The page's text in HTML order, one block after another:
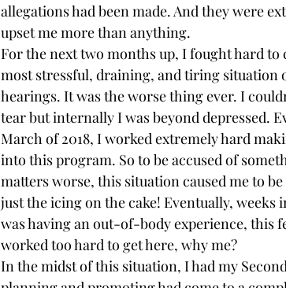
allegations had been made. And they were
upset me more than anything.
For the next two months up, I fought hard
most stressful, draining, and tiring situation
hearings. It was the worse thing ever. I
tear but internally I was beyond depressed.
March of 2018, I worked extremely hard
into this program. So to be accused of
matters worse, this situation caused me to
just the icing on the cake! Eventually,
was having an out-of-body experience, this
worked too hard to get here, why me?
In the midst of this situation, I had my